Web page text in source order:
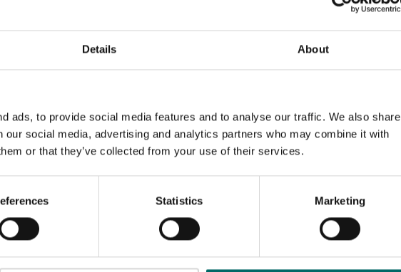
Details About
ads, to provide social media features and to analyse our traffic. We also share
our social media, advertising and analytics partners who may combine it with
or that they’ve collected from your use of their services.
Statistics Marketing
off BOTH The Joining Fee & August if you join